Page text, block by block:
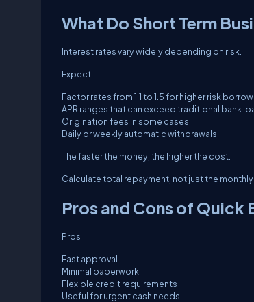
What Do Short Term
Interest rates vary widely depending on risk.
Expect
Factor rates from 1.1 to 1.5 for higher risk
APR ranges that can exceed traditional bank
Origination fees in some cases
Daily or weekly automatic withdrawals
The faster the money, the higher the cost.
Calculate total repayment, not just the monthly
Pros and Cons of Quick
Pros
Fast approval
Minimal paperwork
Flexible credit requirements
Useful for urgent cash needs